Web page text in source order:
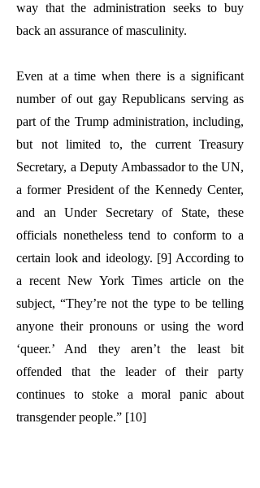
way that the administration seeks to buy
back an assurance of masculinity.
Even at a time when there is a significant
number of out gay Republicans serving as
part of the Trump administration, including,
but not limited to, the current Treasury
Secretary, a Deputy Ambassador to the UN,
a former President of the Kennedy Center,
and an Under Secretary of State, these
officials nonetheless tend to conform to a
certain look and ideology. [9] According to
a recent New York Times article on the
subject, “They’re not the type to be telling
anyone their pronouns or using the word
‘queer.’ And they aren’t the least bit
offended that the leader of their party
continues to stoke a moral panic about
transgender people.” [10]